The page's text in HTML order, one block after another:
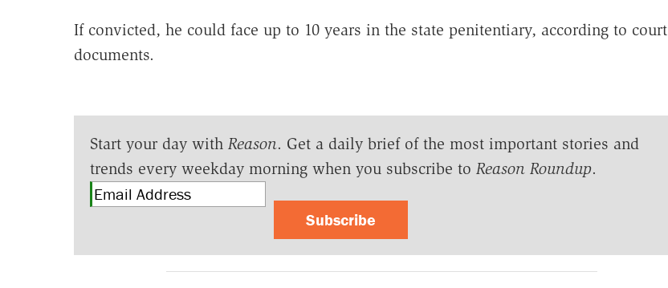
If convicted, he could face up to 10 years in the state penitentiary, according to court
documents.
Start your day with Reason. Get a daily brief of the most important stories and
trends every weekday morning when you subscribe to Reason Roundup.
Subscribe